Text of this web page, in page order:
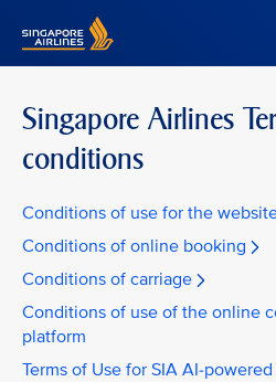
Singapore Airlines
conditions
Conditions of use for the
Conditions of online booking
Conditions of carriage
Conditions of use of the online
platform
Terms of Use for SIA AI-